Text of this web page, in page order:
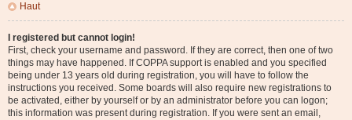
Haut
I registered but cannot login!
First, check your username and password. If they are correct, then one of two
things may have happened. If COPPA support is enabled and you specified
being under 13 years old during registration, you will have to follow the
instructions you received. Some boards will also require new registrations to
be activated, either by yourself or by an administrator before you can logon;
this information was present during registration. If you were sent an email,